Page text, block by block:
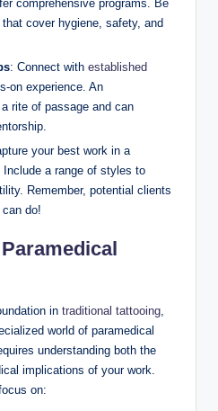
comprehensive programs. Be
cover hygiene, safety, and
: Connect with established
on experience. An
rite of passage and can
your best work in a
a range of styles to
Remember, potential clients
do!
in traditional tattooing,
world of paramedical
understanding both the
implications of your work.
on: